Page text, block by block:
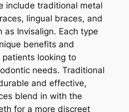
include traditional metal
lingual braces, and
as Invisalign. Each type
benefits and
looking to
needs. Traditional
and effective,
blend in with the
for a more discreet